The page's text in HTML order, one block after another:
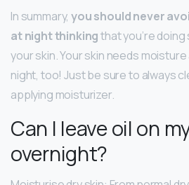
In summary,you should never
at night thinkingthat you’re
your skin. Your skin needs
night, too! Just be sure to always
applying moisturizer.
Can I leave oil on
overnight?